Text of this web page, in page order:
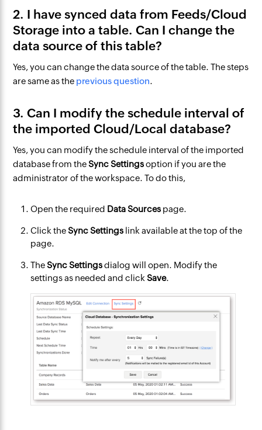
2. I have synced data from Feeds/Cloud
Storage into a table. Can I change the
data source of this table?
Yes, you can change the data source of the table. The steps
are same as the previous question.
3. Can I modify the schedule interval of
the imported Cloud/Local database?
Yes, you can modify the schedule interval of the imported
database from theSync Settingsoption if you are the
administrator of the workspace. To do this,
Open the required Data Sources page.
Click theSync Settings link available at the top of the
page.
TheSync Settingsdialog will open. Modify the
settings as needed and clickSave.